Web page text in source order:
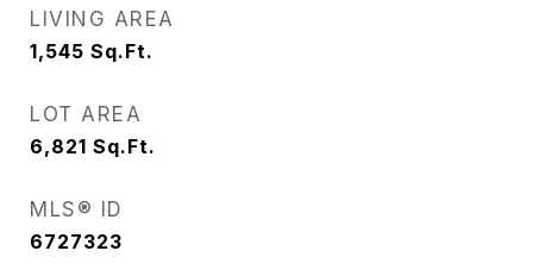
LIVING AREA
1,545 Sq.Ft.
LOT AREA
6,821 Sq.Ft.
MLS® ID
6727323